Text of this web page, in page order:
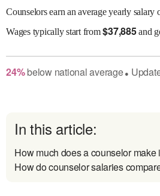
Counselors earn an average yearly salary
Wagestypically start from$37,885and
24% belownational average●
In this article:
How much does a counselor make
How do counselor salaries